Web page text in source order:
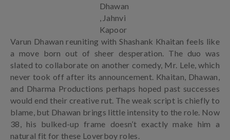
Dhawan
, Jahnvi
Kapoor
Varun Dhawan reuniting with Shashank Khaitan feels like
a move born out of sheer desperation. The duo was
slated to collaborate on another comedy, Mr. Lele, which
never took off after its announcement. Khaitan, Dhawan,
and Dharma Productions perhaps hoped past successes
would end their creative rut. The weak script is chiefly to
blame, but Dhawan brings little intensity to the role. Now
38, his bulked-up frame doesn’t exactly make him a
natural fit for these Loverboy roles.